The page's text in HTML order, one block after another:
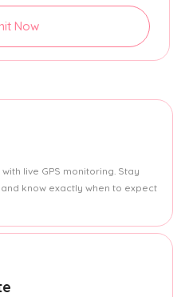
Now
live GPS monitoring. Stay
know exactly when to expect